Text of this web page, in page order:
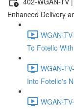
Enhanced Delivery
WGAN-
To Fotello
WGAN-
Into Fotello's
WGAN-